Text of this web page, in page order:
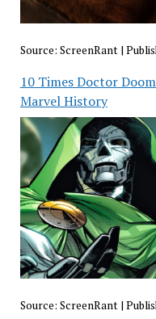
Source: ScreenRant|
10 Times Doctor
Marvel History
Source: ScreenRant |